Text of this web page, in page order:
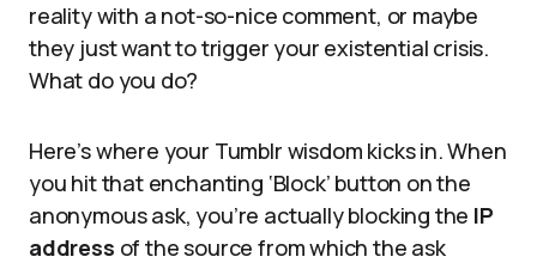
reality with a not-so-nice comment, or maybe
they just want to trigger your existential crisis.
What do you do?
Here’s where your Tumblr wisdom kicks in. When
you hit that enchanting ‘Block’ button on the
anonymous ask, you’re actually blocking the IP
address of the source from which the ask